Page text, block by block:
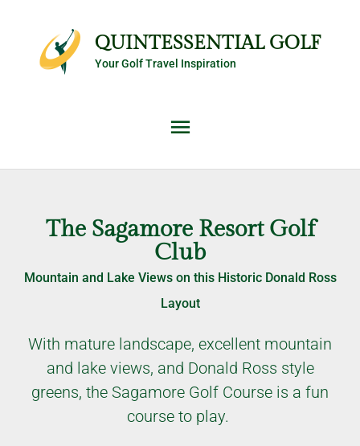
content
QUINTESSENTIAL GOLF
Your Golf Travel Inspiration
Main
The Sagamore Resort Golf
Club
Mountain and Lake Views on this Historic Donald Ross
Layout
With mature landscape, excellent mountain
and lake views, and Donald Ross style
greens, the Sagamore Golf Course is a fun
course to play.